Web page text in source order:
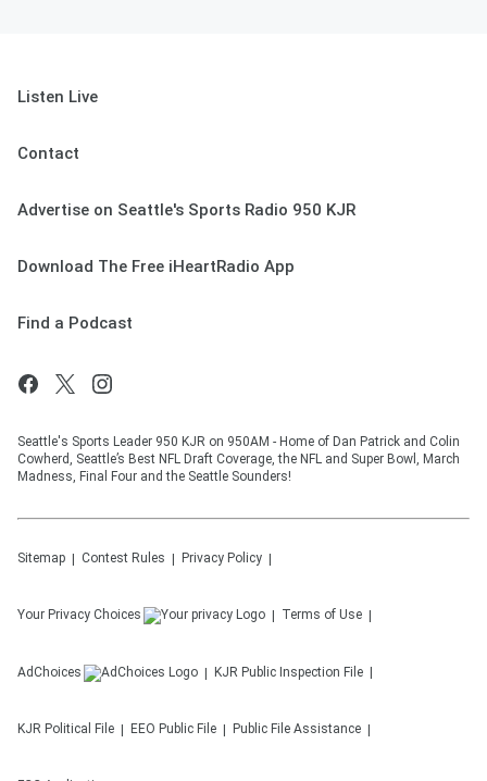
Listen Live
Contact
Advertise on Seattle's Sports Radio 950 KJR
Download The Free iHeartRadio App
Find a Podcast
Seattle's Sports Leader 950 KJR on 950AM - Home of Dan Patrick and Colin
Cowherd, Seattle’s Best NFL Draft Coverage, the NFL and Super Bowl, March
Madness, Final Four and the Seattle Sounders!
Sitemap Contest Rules Privacy Policy
Your Privacy Choices Terms of Use
AdChoices KJR Public Inspection File
KJR Political File EEO Public File Public File Assistance